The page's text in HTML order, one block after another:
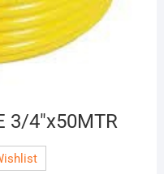
3/4″x50MTR